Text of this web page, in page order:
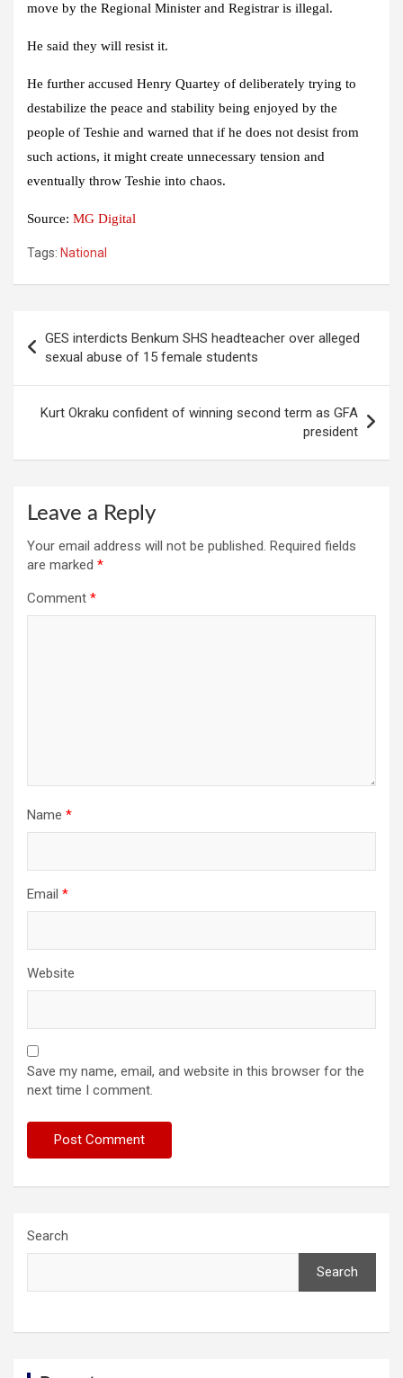
move by the Regional Minister and Registrar is illegal.
He said they will resist it.
He further accused Henry Quartey of deliberately trying to
destabilize the peace and stability being enjoyed by the
people of Teshie and warned that if he does not desist from
such actions, it might create unnecessary tension and
eventually throw Teshie into chaos.
Source: MG Digital
Tags: National
navigation
GES interdicts Benkum SHS headteacher over alleged
sexual abuse of 15 female students
Kurt Okraku confident of winning second term as GFA
president
Leave a Reply
Your email address will not be published. Required fields
are marked *
Comment *
Name *
Email *
Website
Save my name, email, and website in this browser for the
next time I comment.
Search
Search